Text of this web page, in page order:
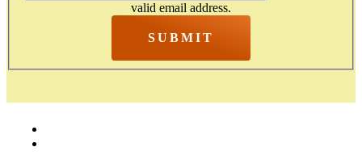
valid email address.
SUBMIT